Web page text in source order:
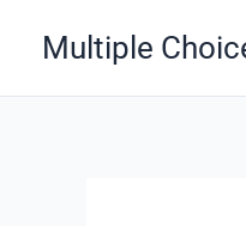
Multiple